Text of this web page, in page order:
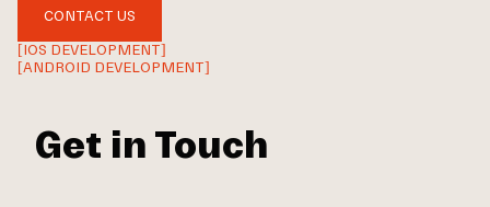
CONTACT US
[IOS DEVELOPMENT]
[ANDROID DEVELOPMENT]
Get in Touch